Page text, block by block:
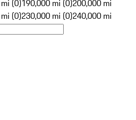
(0)190,000 mi (0)200,000 mi
(0)230,000 mi (0)240,000 mi